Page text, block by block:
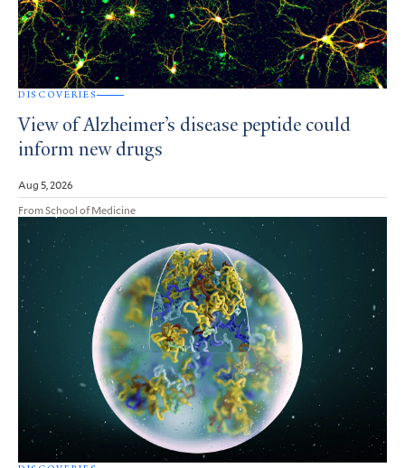
DISCOVERIES
View of Alzheimer’s disease peptide could
inform new drugs
Aug 5, 2026
From School of Medicine